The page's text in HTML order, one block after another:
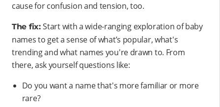
cause for confusion and tension, too.
The fix:Start with a wide-ranging exploration of baby
names to get a sense of what’s popular, what's
trending and what names you're drawn to. From
there, ask yourself questions like:
Do you want a name that's more familiar or more
rare?